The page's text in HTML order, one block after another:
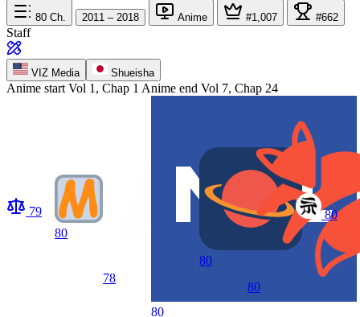
80 Ch. 2011 – 2018 Anime #1,007 #662
Staff
VIZ Media Shueisha
Anime start Vol 1, Chap 1 Anime end Vol 7, Chap 24
79
80
78
80
80
80
80